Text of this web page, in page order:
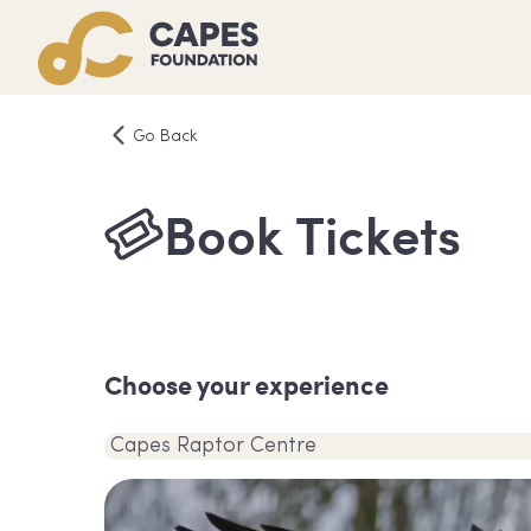
Go Back
Book Tickets
Choose your experience